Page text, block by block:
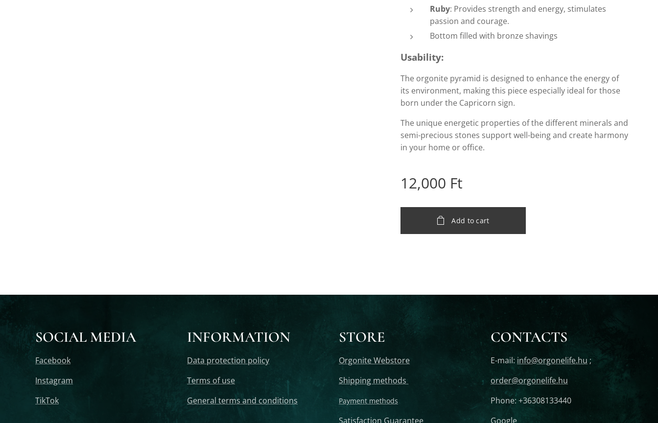
Ruby: Provides strength and energy, stimulates
passion and courage.
Bottom filled with bronze shavings
Usability:
The orgonite pyramid is designed to enhance the energy of
its environment, making this piece especially ideal for those
born under the Capricorn sign.
The unique energetic properties of the different minerals and
semi-precious stones support well-being and create harmony
in your home or office.
12,000 Ft
Add to cart
SOCIAL MEDIA
Facebook
Instagram
TikTok
INFORMATION
Data protection policy
Terms of use
General terms and conditions
STORE
Orgonite Webstore
Shipping methods
Payment methods
Satisfaction Guarantee
CONTACTS
E-mail: info@orgonelife.hu ;
order@orgonelife.hu
Phone: +36308133440
Google